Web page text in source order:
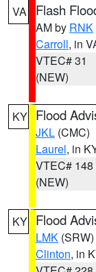
VA Flash
AM by RNK
Carroll, in
VTEC# 31
(NEW)
KY Flood
JKL (CMC)
Laurel, in
VTEC# 148
(NEW)
KY Flood
LMK (SRW)
Clinton, in